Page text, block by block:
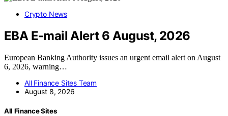
Crypto News
EBA E-mail Alert 6 August, 2026
European Banking Authority issues an urgent email alert on August
6, 2026, warning…
All Finance Sites Team
August 8, 2026
All Finance Sites